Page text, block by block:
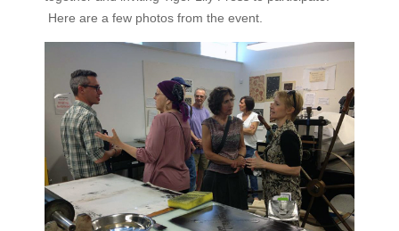
Here are a few photos from the event.